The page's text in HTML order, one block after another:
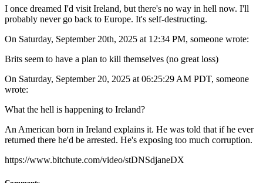
I once dreamed I'd visit Ireland, but there's no way in hell now. I'll
probably never go back to Europe. It's self-destructing.
On Saturday, September 20th, 2025 at 12:34 PM, someone wrote:
Brits seem to have a plan to kill themselves (no great loss)
On Saturday, September 20, 2025 at 06:25:29 AM PDT, someone
wrote:
What the hell is happening to Ireland?
An American born in Ireland explains it. He was told that if he ever
returned there he'd be arrested. He's exposing too much corruption.
https://www.bitchute.com/video/stDNSdjaneDX